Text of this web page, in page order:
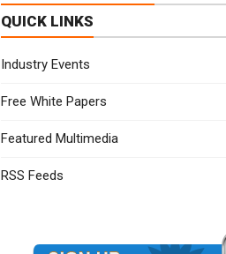
QUICK LINKS
Industry Events
Free White Papers
Featured Multimedia
RSS Feeds